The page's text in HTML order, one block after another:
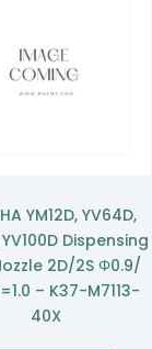
YM12D, YV64D,
Dispensing
2D/2S Φ0.9/
– K37-M7113-
40X